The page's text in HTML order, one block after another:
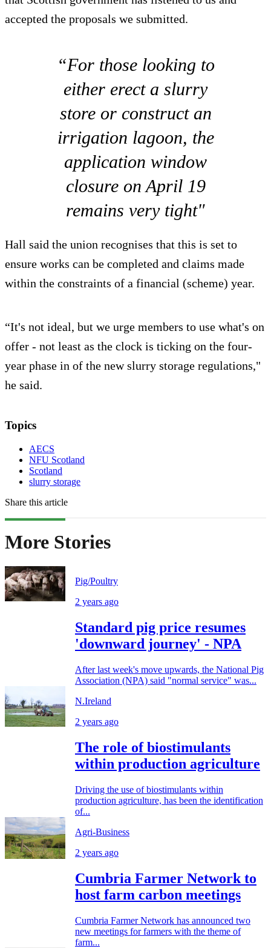
accepted the proposals we submitted.
“For those looking to
either erect a slurry
store or construct an
irrigation lagoon, the
application window
closure on April 19
remains very tight"
Hall said the union recognises that this is set to
ensure works can be completed and claims made
within the constraints of a financial (scheme) year.
“It's not ideal, but we urge members to use what's on
offer - not least as the clock is ticking on the four-
year phase in of the new slurry storage regulations,"
he said.
Topics
AECS
NFU Scotland
Scotland
slurry storage
Share this article
More Stories
Pig/Poultry
2 years ago
Standard pig price resumes
'downward journey' - NPA
After last week's move upwards, the National Pig
Association (NPA) said "normal service" was...
N.Ireland
2 years ago
The role of biostimulants
within production agriculture
Driving the use of biostimulants within
production agriculture, has been the identification
of...
Agri-Business
2 years ago
Cumbria Farmer Network to
host farm carbon meetings
Cumbria Farmer Network has announced two
new meetings for farmers with the theme of
farm...